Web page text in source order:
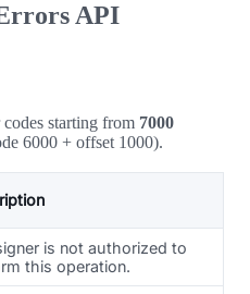
API
starting from 7000
6000 + offset 1000).
is not authorized to
this operation.